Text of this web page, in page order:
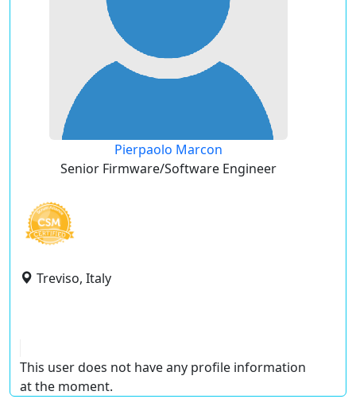
Pierpaolo Marcon
Senior Firmware/Software Engineer
Treviso, Italy
This user does not have any profile information
at the moment.